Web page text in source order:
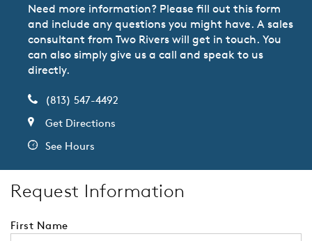
Need more information? Please fill out this form
and include any questions you might have. A sales
consultant from Two Rivers will get in touch. You
can also simply give us a call and speak to us
directly.
(813) 547-4492
Get Directions
See Hours
Request Information
First Name